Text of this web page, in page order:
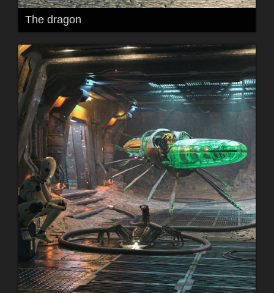
The dragon